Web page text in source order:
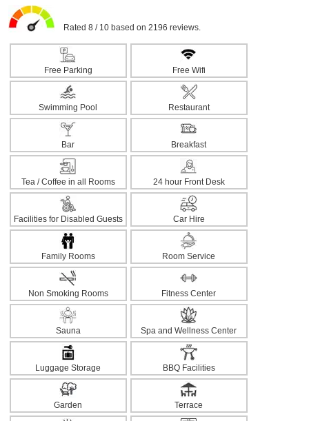
Rated 8 / 10 based on 2196 reviews.
Free Parking Free Wifi
Swimming Pool Restaurant
Bar Breakfast
Tea / Coffee in all Rooms 24 hour Front Desk
Facilities for Disabled Guests Car Hire
Family Rooms Room Service
Non Smoking Rooms Fitness Center
Sauna Spa and Wellness Center
Luggage Storage BBQ Facilities
Garden Terrace